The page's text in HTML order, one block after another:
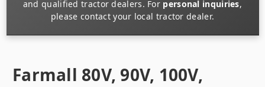
and qualified tractor dealers. For personal inquiries,
please contact your local tractor dealer.
Farmall 80V, 90V, 100V,